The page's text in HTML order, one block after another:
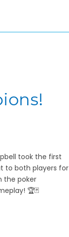
took the first
to both players for
the poker
🏆🃏